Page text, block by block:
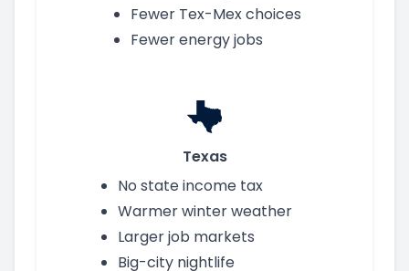
Fewer Tex-Mex choices
Fewer energy jobs
Texas
No state income tax
Warmer winter weather
Larger job markets
Big-city nightlife